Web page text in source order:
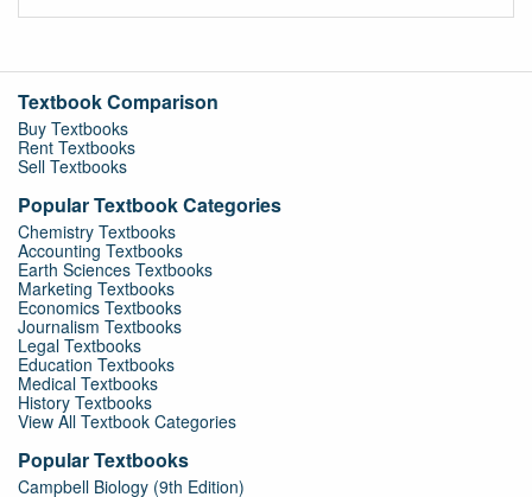
Textbook Comparison
Buy Textbooks
Rent Textbooks
Sell Textbooks
Popular Textbook Categories
Chemistry Textbooks
Accounting Textbooks
Earth Sciences Textbooks
Marketing Textbooks
Economics Textbooks
Journalism Textbooks
Legal Textbooks
Education Textbooks
Medical Textbooks
History Textbooks
View All Textbook Categories
Popular Textbooks
Campbell Biology (9th Edition)